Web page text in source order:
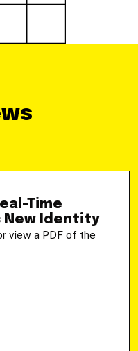
Time
New Identity
view a PDF of the